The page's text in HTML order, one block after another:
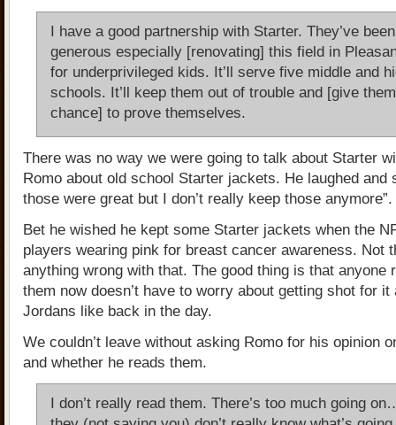
I have a good partnership with Starter. They’ve
generous especially [renovating] this field in
for underprivileged kids. It’ll serve five middle and
schools. It’ll keep them out of trouble and [give
chance] to prove themselves.
There was no way we were going to talk about Starter
Romo about old school Starter jackets. He laughed and
those were great but I don’t really keep those anymore”.
Bet he wished he kept some Starter jackets when the
players wearing pink for breast cancer awareness. Not
anything wrong with that. The good thing is that anyone
them now doesn’t have to worry about getting shot for it
Jordans like back in the day.
We couldn’t leave without asking Romo for his opinion
and whether he reads them.
I don’t really read them. There’s too much going